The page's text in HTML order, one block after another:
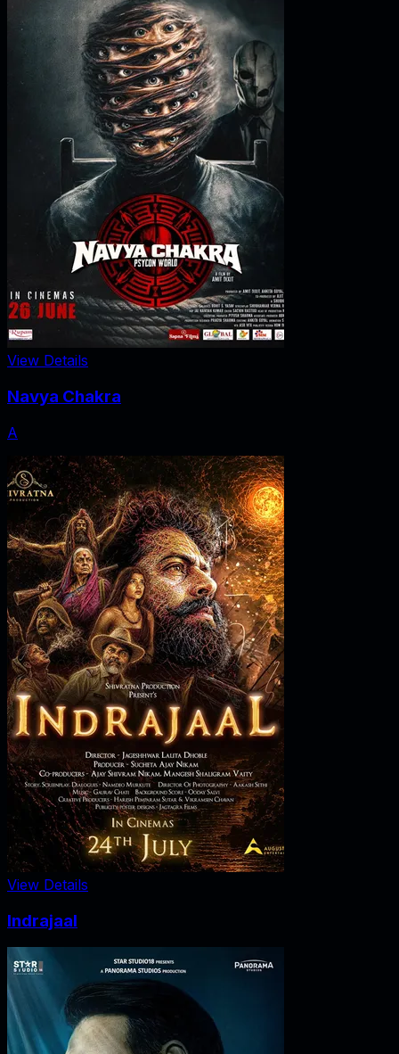
View Details
Navya Chakra
A
View Details
Indrajaal